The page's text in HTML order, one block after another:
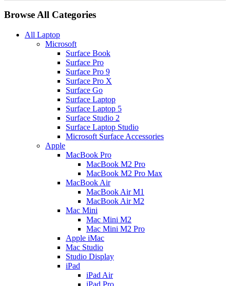
Browse All Categories
All Laptop
Microsoft
Surface Book
Surface Pro
Surface Pro 9
Surface Pro X
Surface Go
Surface Laptop
Surface Laptop 5
Surface Studio 2
Surface Laptop Studio
Microsoft Surface Accessories
Apple
MacBook Pro
MacBook M2 Pro
MacBook M2 Pro Max
MacBook Air
MacBook Air M1
MacBook Air M2
Mac Mini
Mac Mini M2
Mac Mini M2 Pro
Apple iMac
Mac Studio
Studio Display
iPad
iPad Air
iPad Pro